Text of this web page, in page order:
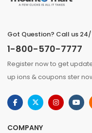
Got Question? Call us
1-800-570-7777
Register now to get
up ions & coupons ster
COMPANY